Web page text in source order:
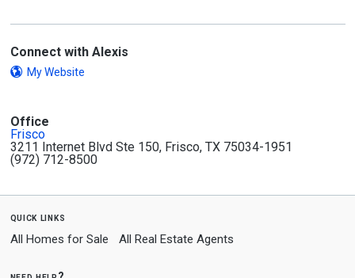
Connect with Alexis
My Website
Office
Frisco
3211 Internet Blvd Ste 150, Frisco, TX 75034-1951
(972) 712-8500
quick links
All Homes for Sale All Real Estate Agents